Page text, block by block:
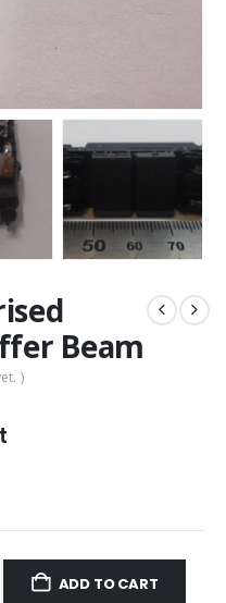
Beam
)
ADD TO CART